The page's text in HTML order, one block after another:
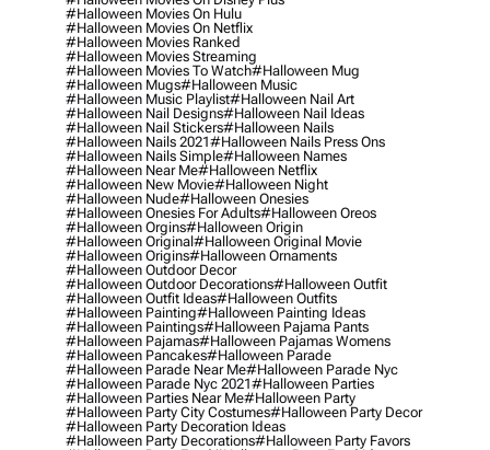
#halloween Movies On Hulu
#halloween Movies On Netflix
#halloween Movies Ranked
#halloween Movies Streaming
#halloween Movies To Watch#halloween Mug
#halloween Mugs#halloween Music
#halloween Music Playlist#halloween Nail Art
#halloween Nail Designs#halloween Nail Ideas
#halloween Nail Stickers#halloween Nails
#halloween Nails 2021#halloween Nails Press Ons
#halloween Nails Simple#halloween Names
#halloween Near Me#halloween Netflix
#halloween New Movie#halloween Night
#halloween Nude#halloween Onesies
#halloween Onesies For Adults#halloween Oreos
#halloween Orgins#halloween Origin
#halloween Original#halloween Original Movie
#halloween Origins#halloween Ornaments
#halloween Outdoor Decor
#halloween Outdoor Decorations#halloween Outfit
#halloween Outfit Ideas#halloween Outfits
#halloween Painting#halloween Painting Ideas
#halloween Paintings#halloween Pajama Pants
#halloween Pajamas#halloween Pajamas Womens
#halloween Pancakes#halloween Parade
#halloween Parade Near Me#halloween Parade Nyc
#halloween Parade Nyc 2021#halloween Parties
#halloween Parties Near Me#halloween Party
#halloween Party City Costumes#halloween Party Decor
#halloween Party Decoration Ideas
#halloween Party Decorations#halloween Party Favors